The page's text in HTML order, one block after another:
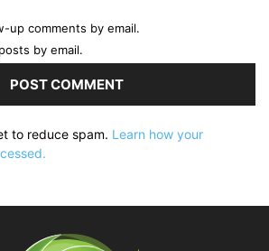
up comments by email.
by email.
to reduce spam. Learn how your